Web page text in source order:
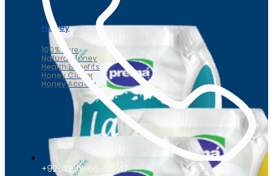
Honey
100% Pure
Natural Honey
Health Benefits
Honey Clover
Honey Acacia
+92-42-111-66-66-47